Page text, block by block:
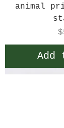
animal
Add